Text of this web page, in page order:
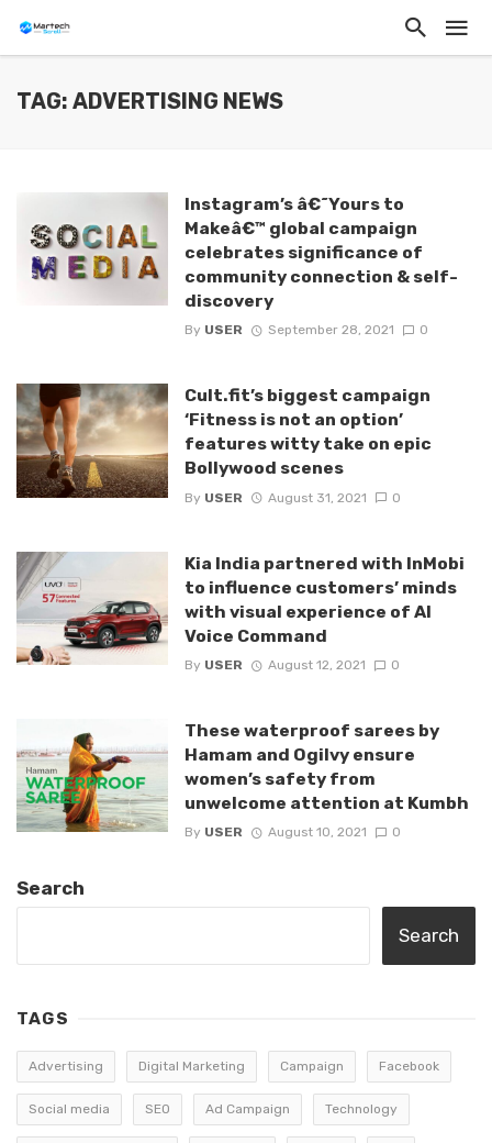
TAG: ADVERTISING NEWS
Instagram’s â€˜Yours to
Makeâ€™ global campaign
celebrates significance of
community connection & self-
discovery
By USER September 28, 2021 0
Cult.fit’s biggest campaign
‘Fitness is not an option’
features witty take on epic
Bollywood scenes
By USER August 31, 2021 0
Kia India partnered with InMobi
to influence customers’ minds
with visual experience of AI
Voice Command
By USER August 12, 2021 0
These waterproof sarees by
Hamam and Ogilvy ensure
women’s safety from
unwelcome attention at Kumbh
By USER August 10, 2021 0
Search
Search
TAGS
Advertising Digital Marketing Campaign Facebook
Social media SEO Ad Campaign Technology